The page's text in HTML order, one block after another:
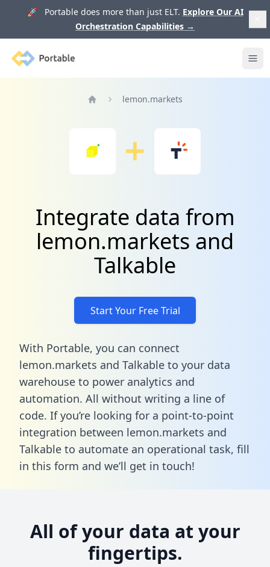
🚀 Portable does more than just ELT. Explore Our AI
Orchestration Capabilities →
Portable
lemon.markets
Integrate data from
lemon.markets and
Talkable
Start Your Free Trial
With Portable, you can connect
lemon.markets and Talkable to your data
warehouse to power analytics and
automation. All without writing a line of
code. If you’re looking for a point-to-point
integration between lemon.markets and
Talkable to automate an operational task, fill
in this form and we’ll get in touch!
All of your data at your
fingertips.